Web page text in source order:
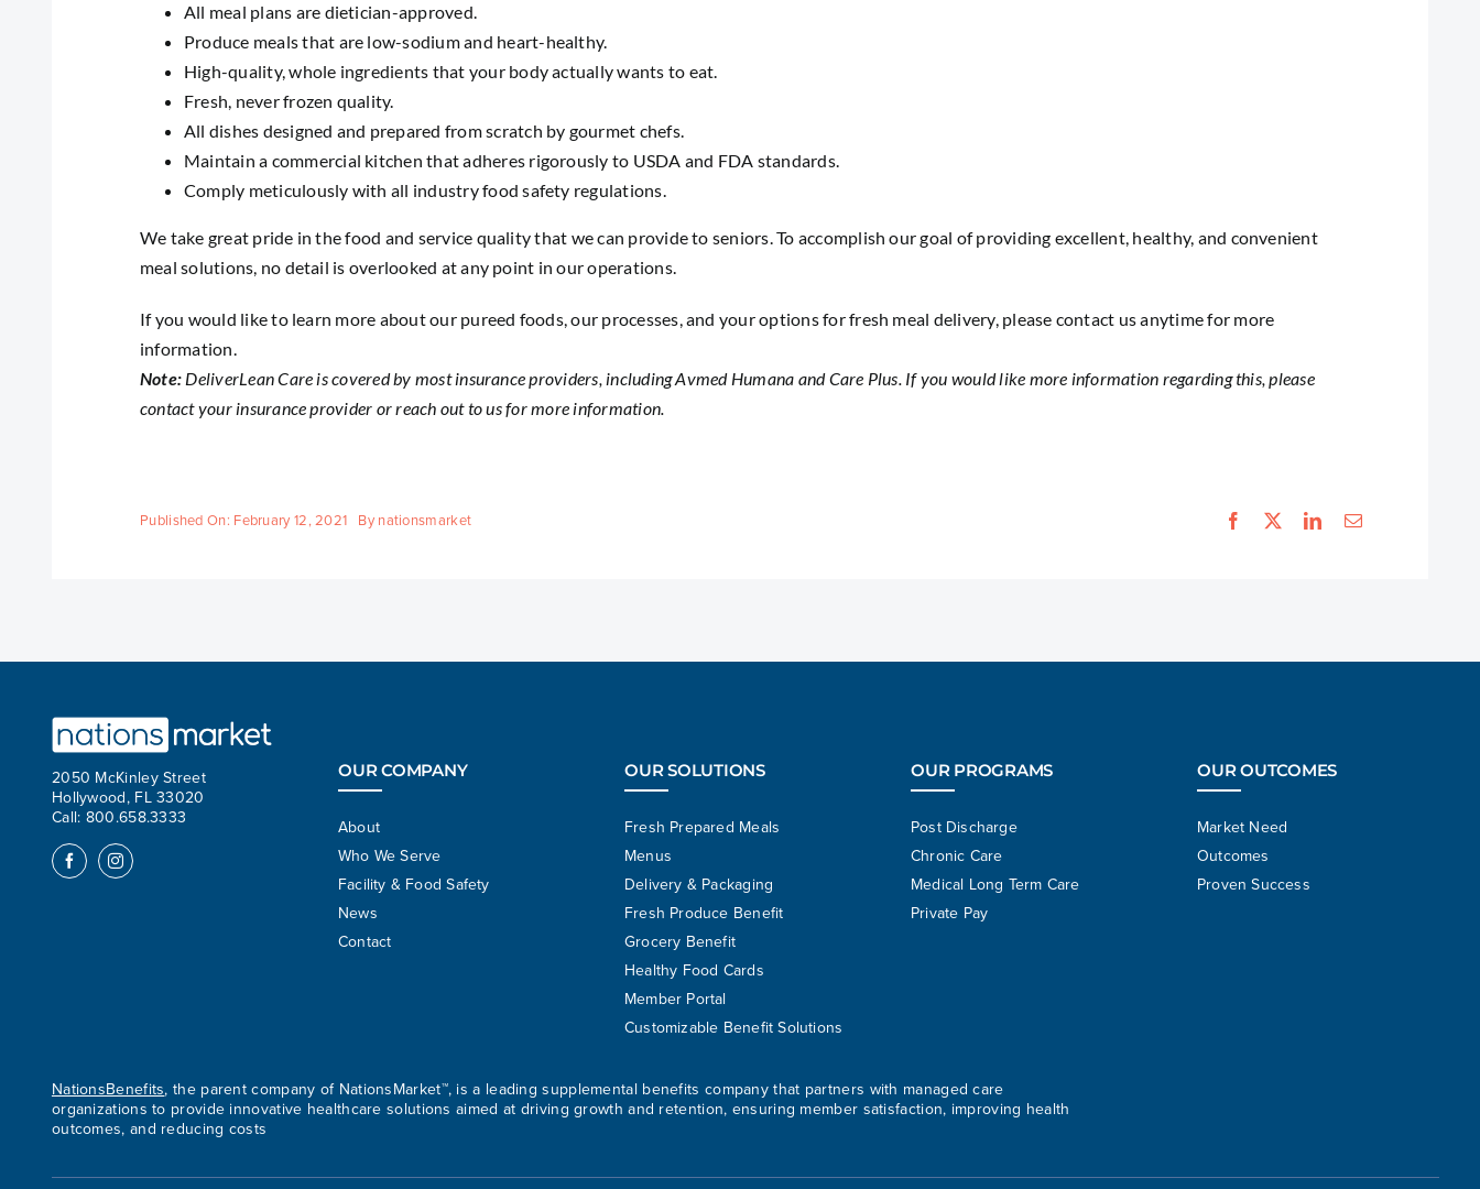
All meal plans are dietician-approved.
Produce meals that are low-sodium and heart-healthy.
High-quality, whole ingredients that your body actually wants to eat.
Fresh, never frozen quality.
All dishes designed and prepared from scratch by gourmet chefs.
Maintain a commercial kitchen that adheres rigorously to USDA and FDA standards.
Comply meticulously with all industry food safety regulations.
We take great pride in the food and service quality that we can provide to seniors. To accomplish our goal of providing excellent, healthy, and convenient
meal solutions, no detail is overlooked at any point in our operations.
If you would like to learn more about our pureed foods, our processes, and your options for fresh meal delivery, please contact us anytime for more
information.
Note: DeliverLean Care is covered by most insurance providers, including Avmed Humana and Care Plus. If you would like more information regarding this, please
contact your insurance provider orreach out to usfor more information.
Published On: February 12, 2021 Bynationsmarket
2050 McKinley Street
Hollywood, FL 33020
Call: 800.658.3333
OUR COMPANY
About
Who We Serve
Facility & Food Safety
News
Contact
OUR SOLUTIONS
Fresh Prepared Meals
Menus
Delivery & Packaging
Fresh Produce Benefit
Grocery Benefit
Healthy Food Cards
Member Portal
Customizable Benefit Solutions
OUR PROGRAMS
Post Discharge
Chronic Care
Medical Long Term Care
Private Pay
OUR OUTCOMES
Market Need
Outcomes
Proven Success
NationsBenefits, the parent company of NationsMarket™, is a leading supplemental benefits company that partners with managed care
organizations to provide innovative healthcare solutions aimed at driving growth and retention, ensuring member satisfaction, improving health
outcomes, and reducing costs